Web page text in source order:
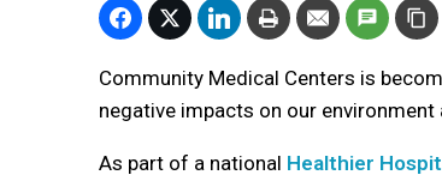
Community Medical Centers is
negative impacts on our environment
As part of a national Healthier